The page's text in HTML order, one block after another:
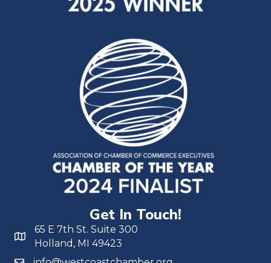
Get In Touch!
65 E 7th St. Suite 300
Holland, MI 49423